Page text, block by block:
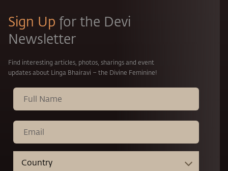
Sign Up for the Devi
Newsletter
Find interesting articles, photos, sharings and event
updates about Linga Bhairavi – the Divine Feminine!